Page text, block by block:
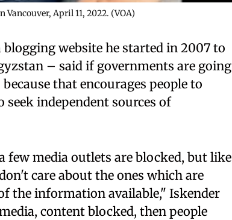
Vancouver, April 11, 2022. (VOA)
website he started in 2007 to
– said if governments are going
that encourages people to
independent sources of
media outlets are blocked, but like
care about the ones which are
the information available," Iskender
content blocked, then people